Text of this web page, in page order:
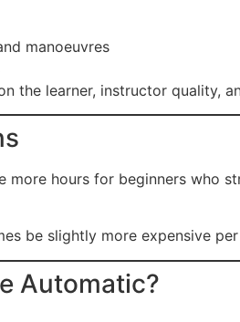
manoeuvres
the learner, instructor quality,
more hours for beginners who
be slightly more expensive
Automatic?